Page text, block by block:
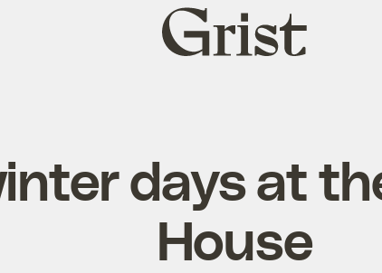
Grist
home
days at
House